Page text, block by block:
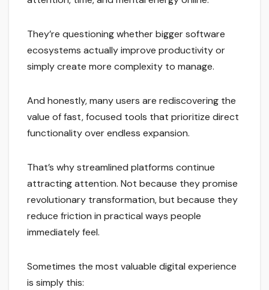
They’re questioning whether bigger software
ecosystems actually improve productivity or
simply create more complexity to manage.
And honestly, many users are rediscovering the
value of fast, focused tools that prioritize direct
functionality over endless expansion.
That’s why streamlined platforms continue
attracting attention. Not because they promise
revolutionary transformation, but because they
reduce friction in practical ways people
immediately feel.
Sometimes the most valuable digital experience
is simply this: